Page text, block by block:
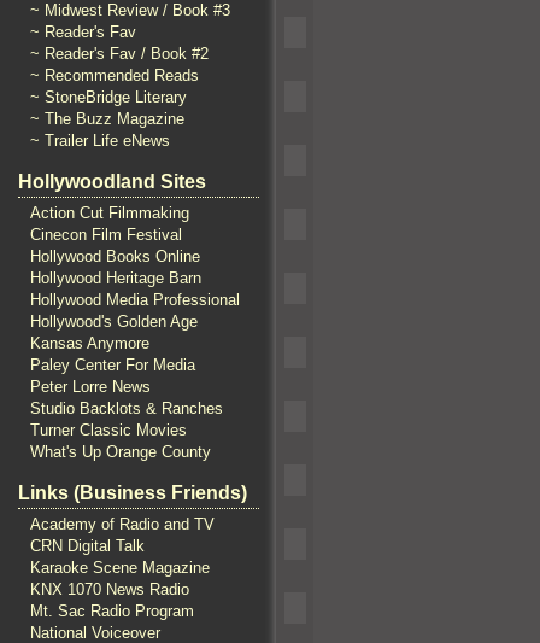
~ Midwest Review / Book #3
~ Reader's Fav
~ Reader's Fav / Book #2
~ Recommended Reads
~ StoneBridge Literary
~ The Buzz Magazine
~ Trailer Life eNews
Hollywoodland Sites
Action Cut Filmmaking
Cinecon Film Festival
Hollywood Books Online
Hollywood Heritage Barn
Hollywood Media Professional
Hollywood's Golden Age
Kansas Anymore
Paley Center For Media
Peter Lorre News
Studio Backlots & Ranches
Turner Classic Movies
What's Up Orange County
Links (Business Friends)
Academy of Radio and TV
CRN Digital Talk
Karaoke Scene Magazine
KNX 1070 News Radio
Mt. Sac Radio Program
National Voiceover